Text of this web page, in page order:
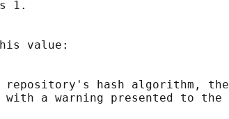
1.
value:
hash algorithm, the
a warning presented to the